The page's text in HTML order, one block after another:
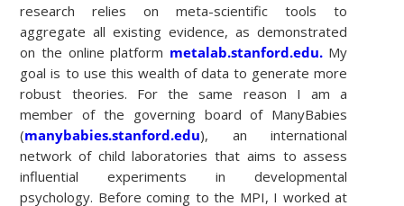
research relies on meta-scientific tools to
aggregate all existing evidence, as demonstrated
on the online platform metalab.stanford.edu.My
goal is to use this wealth of data to generate more
robust theories. For the same reason I am a
member of the governing board of ManyBabies
(manybabies.stanford.edu), an international
network of child laboratories that aims to assess
influential experiments in developmental
psychology. Before coming to the MPI, I worked at